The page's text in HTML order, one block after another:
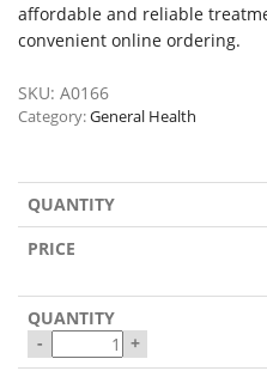
affordable and reliable
convenient online ordering.
SKU: A0166
Category:General Health
- +